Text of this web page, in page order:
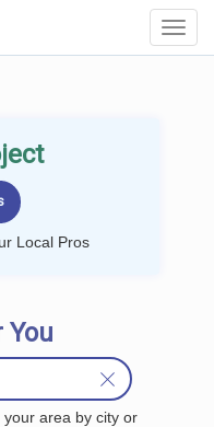
Local Pros
You
area by city or